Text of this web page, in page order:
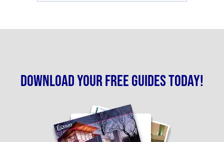
Download your free guides today!